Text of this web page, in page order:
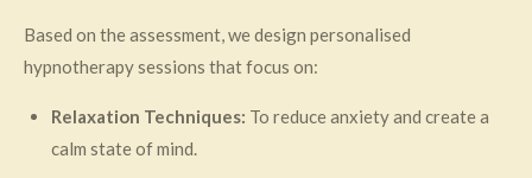
Based on the assessment, we design personalised
hypnotherapy sessions that focus on:
Relaxation Techniques: To reduce anxiety and create a
calm state of mind.